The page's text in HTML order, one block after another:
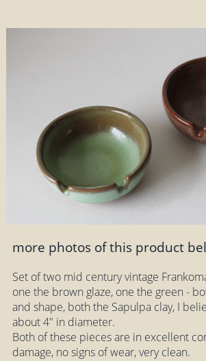
more photos of this product
Set of two mid century vintage
one the brown glaze, one the green -
and shape, both the Sapulpa clay, I
about 4" in diameter.
Both of these pieces are in excellent
damage, no signs of wear, very clean.